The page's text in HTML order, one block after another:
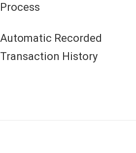
Process
Automatic Recorded
Transaction History